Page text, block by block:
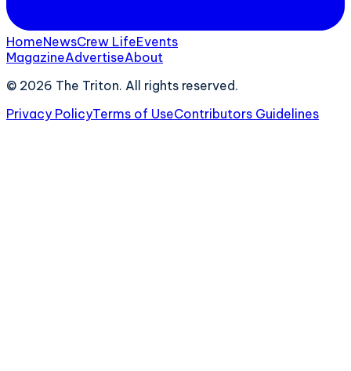
HomeNewsCrew LifeEvents
MagazineAdvertiseAbout
© 2026 The Triton. All rights reserved.
Privacy PolicyTerms of UseContributors Guidelines